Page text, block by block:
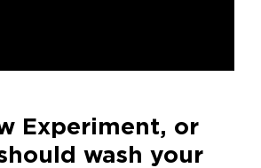
Experiment, or
wash your